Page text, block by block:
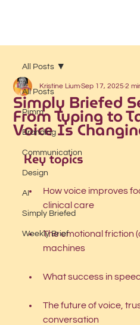
All Posts
Pimm
Branding
Communication
Design
AI
Simply Briefed
Weekly Brief
All Posts
Simply Briefed
From Typing to
Voice Is
Kristine LiumSep 17, 20252
Key topics
How voice improves
clinical care
The emotional friction
machines
What success in
The future of voice,
conversation